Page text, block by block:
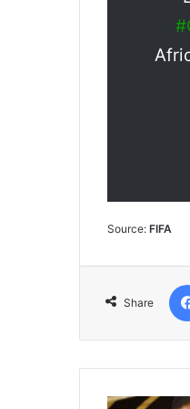
Source: FIFA
Share
Will